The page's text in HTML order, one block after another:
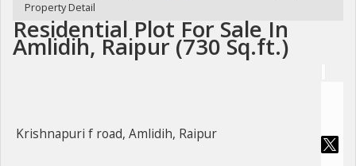
Property Detail
Residential Plot For Sale In
Amlidih, Raipur (730 Sq.ft.)
Krishnapuri f road, Amlidih, Raipur